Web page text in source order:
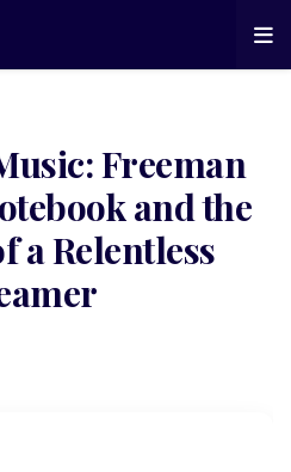
Freeman
and the
a Relentless